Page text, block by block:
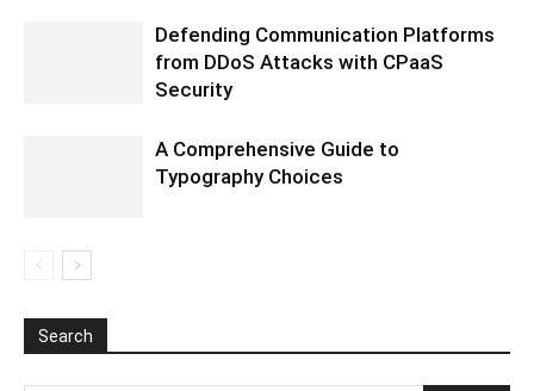
Defending Communication Platforms
from DDoS Attacks with CPaaS
Security
A Comprehensive Guide to
Typography Choices
Search